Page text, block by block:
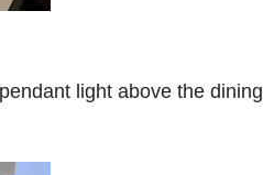
light above the dining